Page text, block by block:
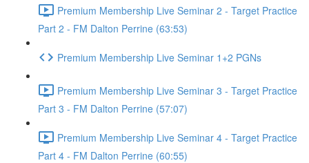
Premium Membership Live Seminar 2 - Target Practice
Part 2 - FM Dalton Perrine (63:53)
Premium Membership Live Seminar 1+2 PGNs
Premium Membership Live Seminar 3 - Target Practice
Part 3 - FM Dalton Perrine (57:07)
Premium Membership Live Seminar 4 - Target Practice
Part 4 - FM Dalton Perrine (60:55)